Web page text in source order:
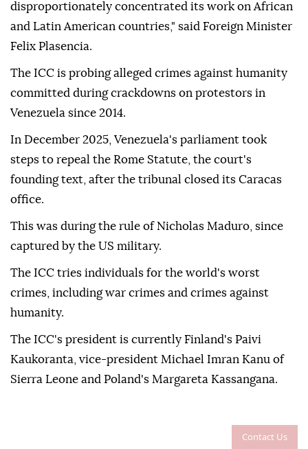
Contact Us
disproportionately concentrated its work on African
and Latin American countries," said Foreign Minister
Felix Plasencia.
The ICC is probing alleged crimes against humanity
committed during crackdowns on protestors in
Venezuela since 2014.
In December 2025, Venezuela's parliament took
steps to repeal the Rome Statute, the court's
founding text, after the tribunal closed its Caracas
office.
This was during the rule of Nicholas Maduro, since
captured by the US military.
The ICC tries individuals for the world's worst
crimes, including war crimes and crimes against
humanity.
The ICC's president is currently Finland's Paivi
Kaukoranta, vice-president Michael Imran Kanu of
Sierra Leone and Poland's Margareta Kassangana.